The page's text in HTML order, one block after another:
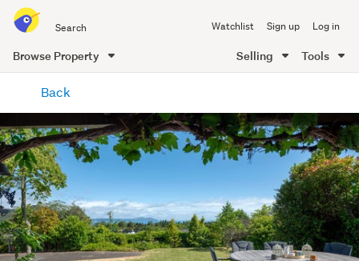
all
of
Me
Watchlist Sign up Log in
Browse Property Selling Tools
content
Back